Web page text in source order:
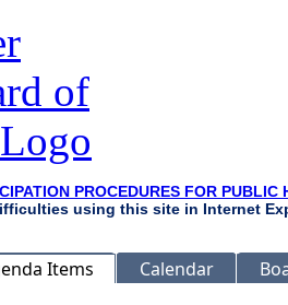
PROCEDURES FOR
using this site in Internet
Items Calendar